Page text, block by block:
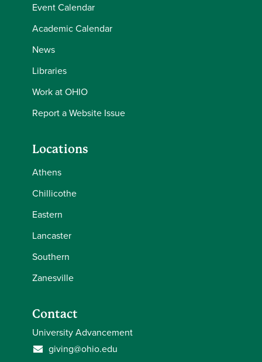
Event Calendar
Academic Calendar
News
Libraries
Work at OHIO
Report a Website Issue
Locations
Athens
Chillicothe
Eastern
Lancaster
Southern
Zanesville
Contact
University Advancement
giving@ohio.edu